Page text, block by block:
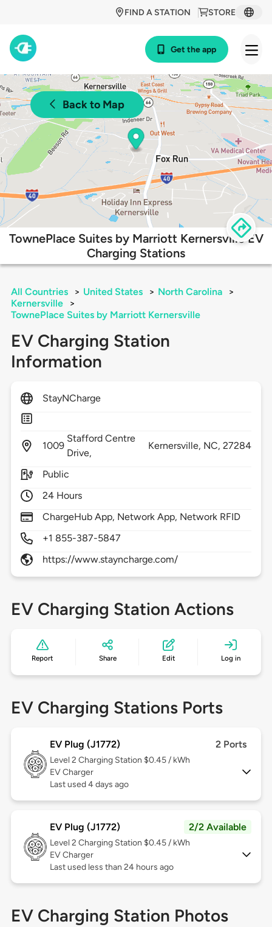
STORE
FIND A STATION
Get the app
Back to Map
TownePlace Suites by Marriott Kernersville EV
Charging Stations
All Countries > United States > North Carolina
>
Kernersville
>
TownePlace Suites by Marriott Kernersville
EV Charging Station
Information
StayNCharge
1009
Stafford Centre
Drive,
Kernersville, NC,27284
Public
24 Hours
ChargeHub App, Network App, Network RFID
+1 855-387-5847
https://www.stayncharge.com/
EV Charging Station Actions
Report Share Edit Log in
EV Charging Stations Ports
EV Plug (J1772) 2 Ports
Level 2 Charging Station $0.45 / kWh
EV Charger
Last used 4 days ago
EV Plug (J1772) 2/2 Available
Level 2 Charging Station $0.45 / kWh
EV Charger
Last used less than 24 hours ago
EV Charging Station Photos